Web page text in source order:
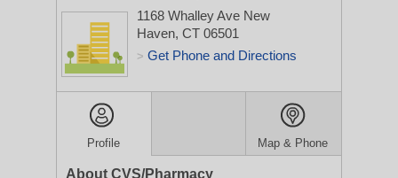
1168 Whalley Ave New
Haven, CT 06501
> Get Phone and Directions
Profile Map & Phone
About CVS/Pharmacy